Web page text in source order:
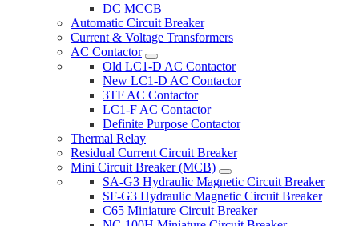
DC MCCB
Automatic Circuit Breaker
Current & Voltage Transformers
AC Contactor
Old LC1-D AC Contactor
New LC1-D AC Contactor
3TF AC Contactor
LC1-F AC Contactor
Definite Purpose Contactor
Thermal Relay
Residual Current Circuit Breaker
Mini Circuit Breaker (MCB)
SA-G3 Hydraulic Magnetic Circuit Breaker
SF-G3 Hydraulic Magnetic Circuit Breaker
C65 Miniature Circuit Breaker